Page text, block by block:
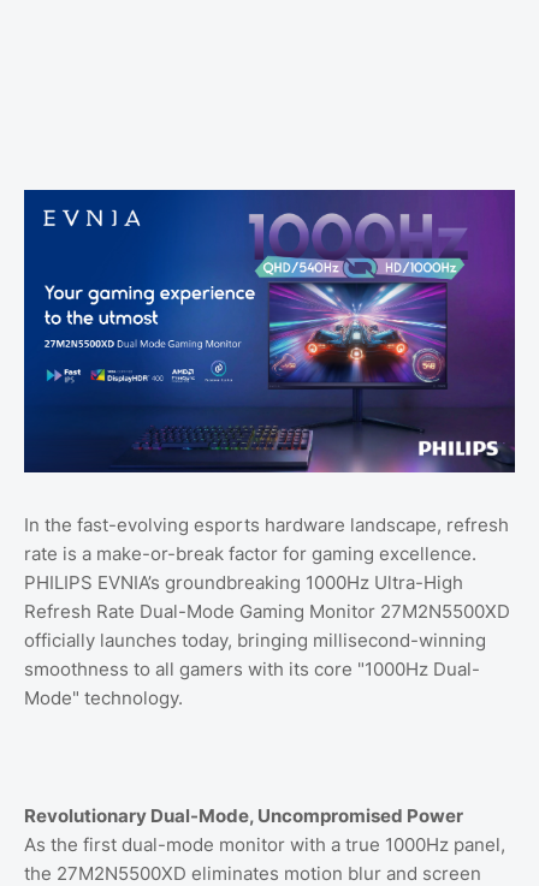
In the fast-evolving esports hardware landscape, refresh
rate is a make-or-break factor for gaming excellence.
PHILIPS EVNIA’s groundbreaking 1000Hz Ultra-High
Refresh Rate Dual-Mode Gaming Monitor 27M2N5500XD
officially launches today, bringing millisecond-winning
smoothness to all gamers with its core "1000Hz Dual-
Mode" technology.
Revolutionary Dual-Mode, Uncompromised Power
As the first dual-mode monitor with a true 1000Hz panel,
the 27M2N5500XD eliminates motion blur and screen